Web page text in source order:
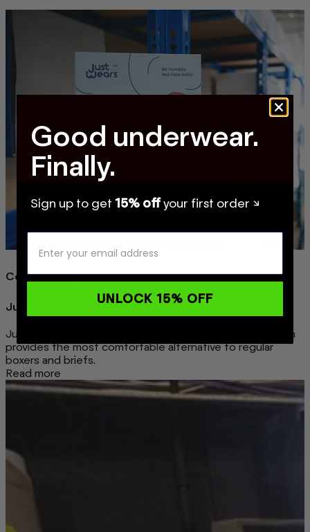
Comfortwear
JustWears 'Behind the Scenes' Insights
JustWears is a sustainable men’s underwear brand, which
provides the most comfortable alternative to regular
boxers and briefs.
Read more
Good underwear.
Finally.
Sign up to get 15% offyour first order ↘
UNLOCK 15% OFF